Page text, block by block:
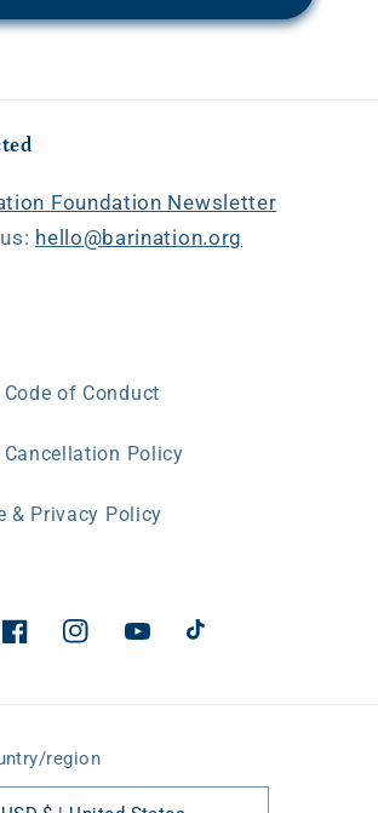
Foundation Newsletter
hello@barination.org
of Conduct
Cancellation Policy
& Privacy Policy
FacebookInstagramYouTubeTikTok
region